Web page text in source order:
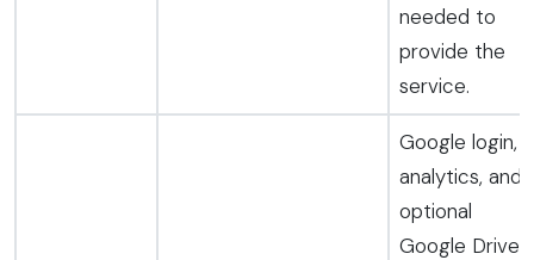
needed to
provide the
service.
Google login,
analytics, and
optional
Google Drive,